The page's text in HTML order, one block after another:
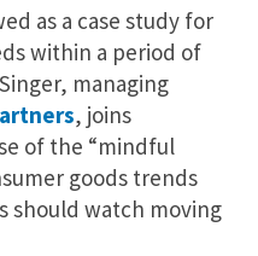
as a case study for
within a period of
managing
, joins
of the “mindful
goods trends
should watch moving